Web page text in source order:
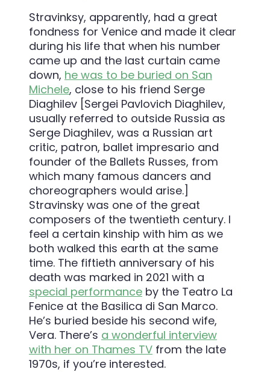
Stravinksy, apparently, had a great
fondness for Venice and made it clear
during his life that when his number
came up and the last curtain came
down, he was to be buried on San
Michele, close to his friend Serge
Diaghilev [Sergei Pavlovich Diaghilev,
usually referred to outside Russia as
Serge Diaghilev, was a Russian art
critic, patron, ballet impresario and
founder of the Ballets Russes, from
which many famous dancers and
choreographers would arise.]
Stravinsky was one of the great
composers of the twentieth century. I
feel a certain kinship with him as we
both walked this earth at the same
time. The fiftieth anniversary of his
death was marked in 2021 with a
special performance by the Teatro La
Fenice at the Basilica di San Marco.
He’s buried beside his second wife,
Vera. There’s a wonderful interview
with her on Thames TV from the late
1970s, if you’re interested.